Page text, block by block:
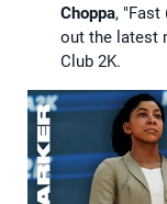
Choppa,
out the latest
Club 2K.